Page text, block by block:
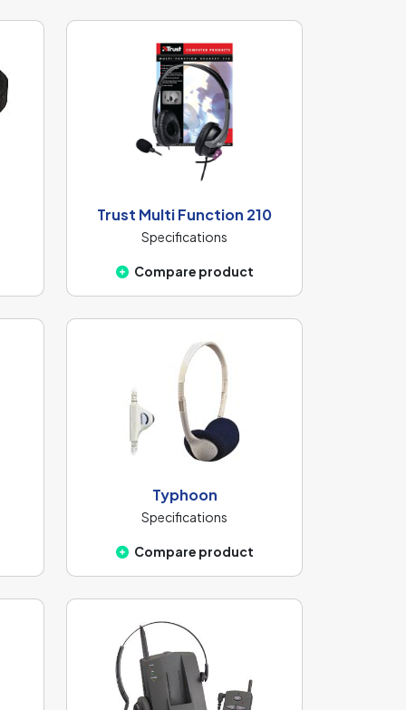
Trust Multi Function 210
Specifications
Compare product
Typhoon
Specifications
Compare product